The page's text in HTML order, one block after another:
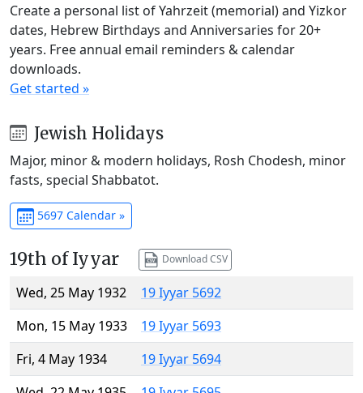
Create a personal list of Yahrzeit (memorial) and Yizkor
dates, Hebrew Birthdays and Anniversaries for 20+
years. Free annual email reminders & calendar
downloads.
Get started »
Jewish Holidays
Major, minor & modern holidays, Rosh Chodesh, minor
fasts, special Shabbatot.
5697 Calendar »
19th of Iyyar Download CSV
Wed, 25 May 1932
19 Iyyar 5692
Mon, 15 May 1933
19 Iyyar 5693
Fri, 4 May 1934
19 Iyyar 5694